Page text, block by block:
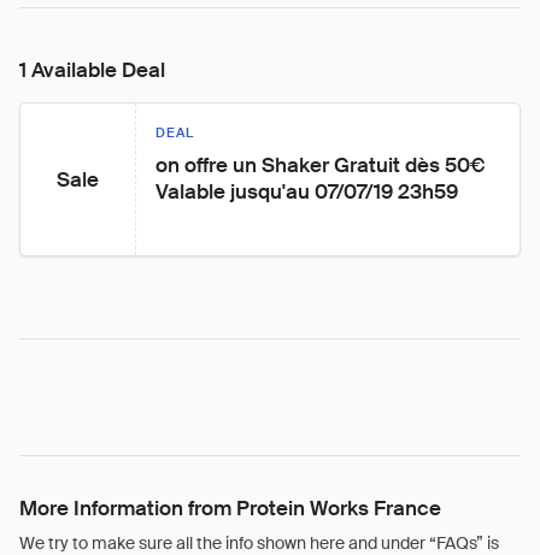
1 Available Deal
Sale
DEAL
on offre un Shaker Gratuit dès 50€
Valable jusqu'au 07/07/19 23h59
More Information from Protein Works France
We try to make sure all the info shown here and under “FAQs” is